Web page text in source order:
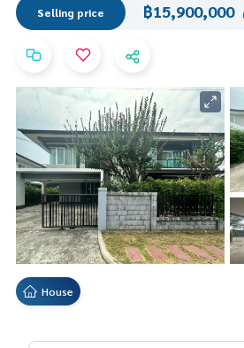
Selling price ฿15,900,000
House